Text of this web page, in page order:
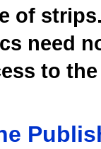
of
need
to